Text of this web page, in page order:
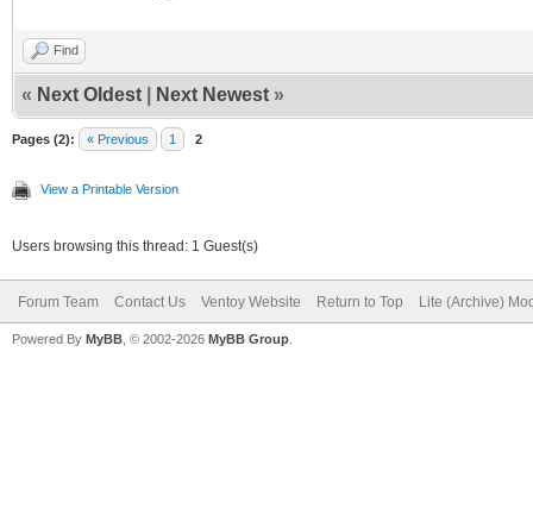
Find
« Next Oldest Next Newest »
Pages (2): « Previous 1 2
View a Printable Version
Users browsing this thread: 1 Guest(s)
Forum Team Contact Us Ventoy Website Return to Top Lite (Archive)
Powered By MyBB , © 2002-2026 MyBB Group